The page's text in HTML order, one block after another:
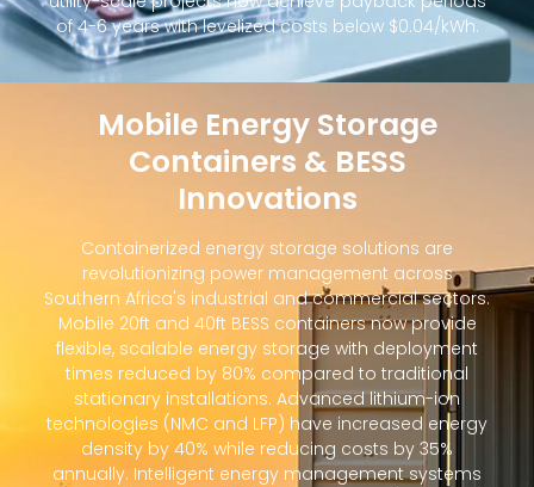
of 4-6 years with levelized costs below $0.04/kWh.
Mobile Energy Storage
Containers & BESS
Innovations
Containerized energy storage solutions are
revolutionizing power management across
Southern Africa's industrial and commercial sectors.
Mobile 20ft and 40ft BESS containers now provide
flexible, scalable energy storage with deployment
times reduced by 80% compared to traditional
stationary installations. Advanced lithium-ion
technologies (NMC and LFP) have increased energy
density by 40% while reducing costs by 35%
annually. Intelligent energy management systems